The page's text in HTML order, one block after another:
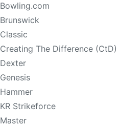
Bowling.com
Brunswick
Classic
Creating The Difference (CtD)
Dexter
Genesis
Hammer
KR Strikeforce
Master